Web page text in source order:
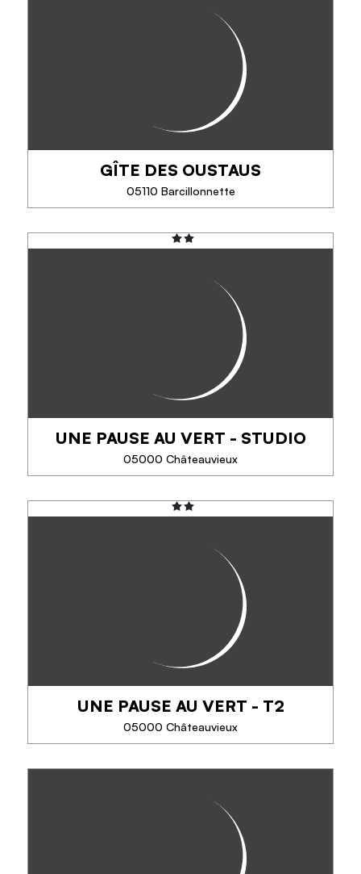
The electric bike, to try it is to adopt it!
Discover the bike without its disadvantages: 100%
pleasure, accompanied or in freedom, in campaign,
mountain or city. Bike / mountain bike...
PHONE
SEE MORE
GÎTE DES OUSTAUS
05110 Barcillonnette
GÎTE DES OUSTAUS
The gîte d'étape des Oustaus offers a warm
welcome in the southern Hautes-Alpes between
Gap and Sisteron, between the Durance and Buëch
rivers, at an altitude of 1,300 m, on a mountain...
SEE MORE
UNE PAUSE AU VERT - STUDIO
05000 Châteauvieux
UNE PAUSE AU VERT - STUDIO
In the heart of the Hautes-Alpes, come and take a
green break at Aurore and Florent's house. This
gite, opened in May 2019, has a neat decoration
and a modern equipment, of quality, ideal...
SEE MORE
UNE PAUSE AU VERT - T2
05000 Châteauvieux
In the heart of the Hautes-Alpes, come and take a
green break at Aurore and Florent's house. Enjoy
their landscaped garden and the heated swimming
pool in season. Each apartment has its...